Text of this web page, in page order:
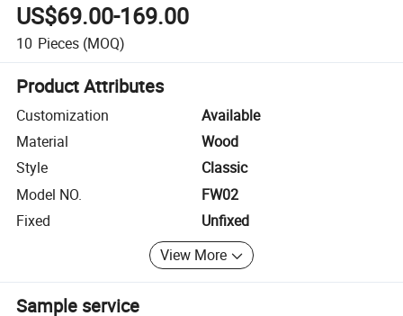
US$69.00-169.00
10 Pieces (MOQ)
Product Attributes
Customization
Available
Material
Wood
Style
Classic
Model NO.
FW02
Fixed
Unfixed
View More
Sample service